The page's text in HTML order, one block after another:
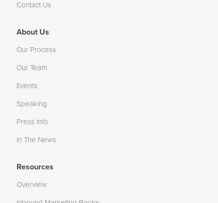
Contact Us
About Us
Our Process
Our Team
Events
Speaking
Press Info
In The News
Resources
Overview